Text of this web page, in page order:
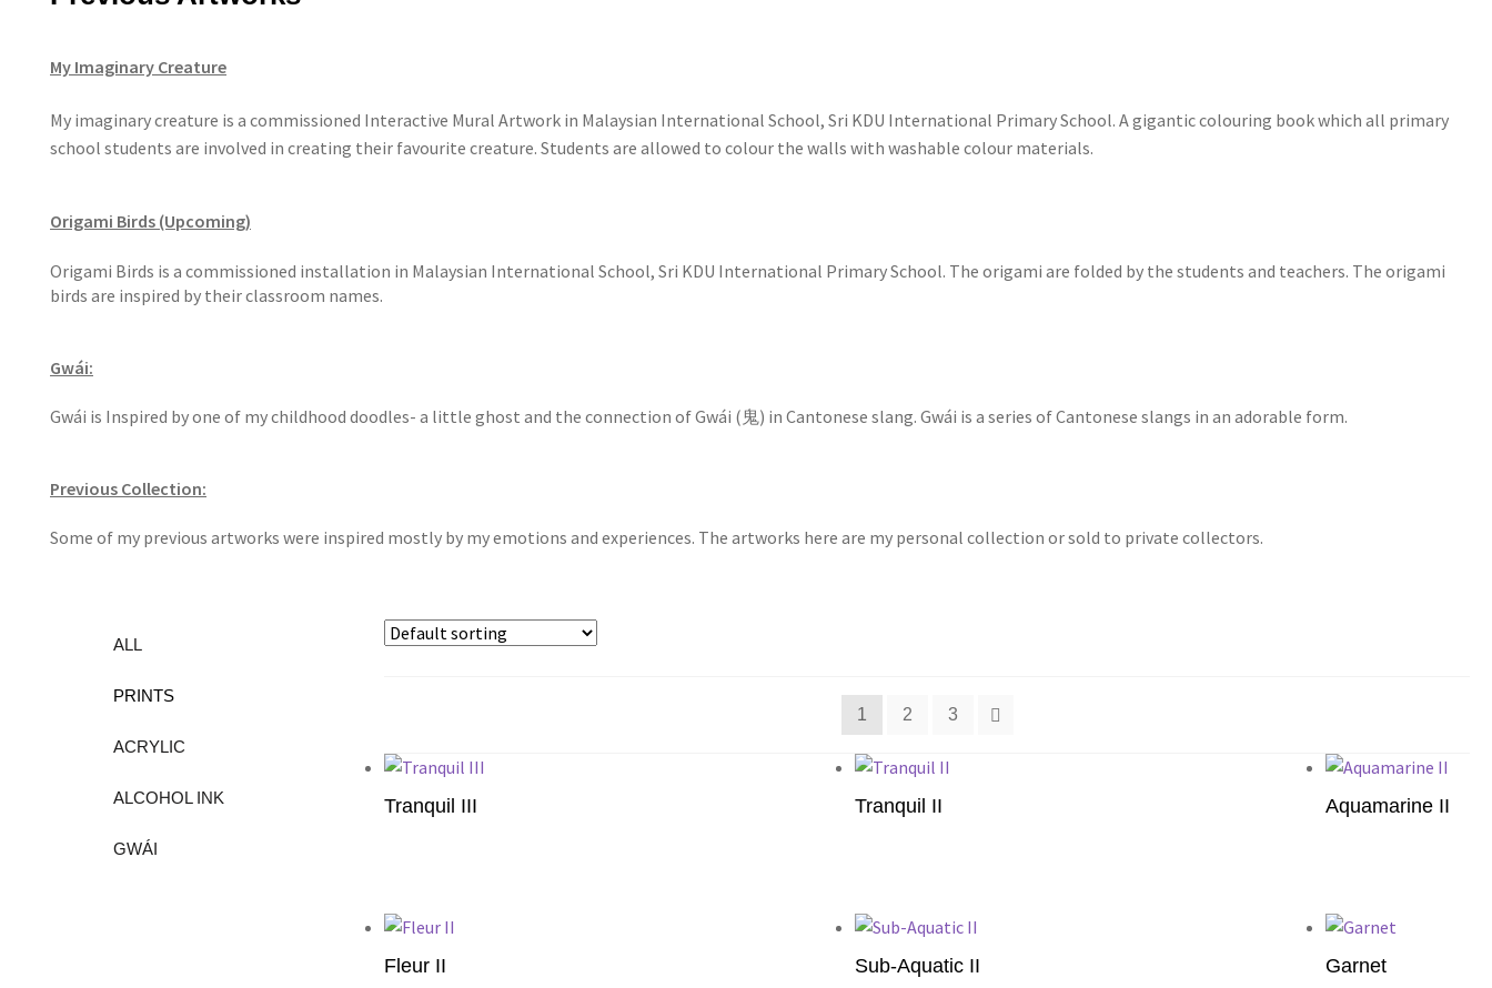
My Imaginary Creature
My imaginary creature is a commissioned Interactive Mural Artwork in Malaysian International School, Sri KDU International Primary School. A gigantic colouring book which all primary
school students are involved in creating their favourite creature. Students are allowed to colour the walls with washable colour materials.
Origami Birds (Upcoming)
Origami Birds is a commissioned installation in Malaysian International School, Sri KDU International Primary School. The origami are folded by the students and teachers. The origami
birds are inspired by their classroom names.
Gwái:
Gwái is Inspired by one of my childhood doodles- a little ghost and the connection of Gwái (鬼) in Cantonese slang. Gwái is a series of Cantonese slangs in an adorable form.
Previous Collection:
Some of my previous artworks were inspired mostly by my emotions and experiences. The artworks here are my personal collection or sold to private collectors.
ALL
PRINTS
ACRYLIC
ALCOHOL INK
GWÁI
1 2 3
Tranquil III Tranquil II Aquamarine II
Fleur II Sub-Aquatic II Garnet